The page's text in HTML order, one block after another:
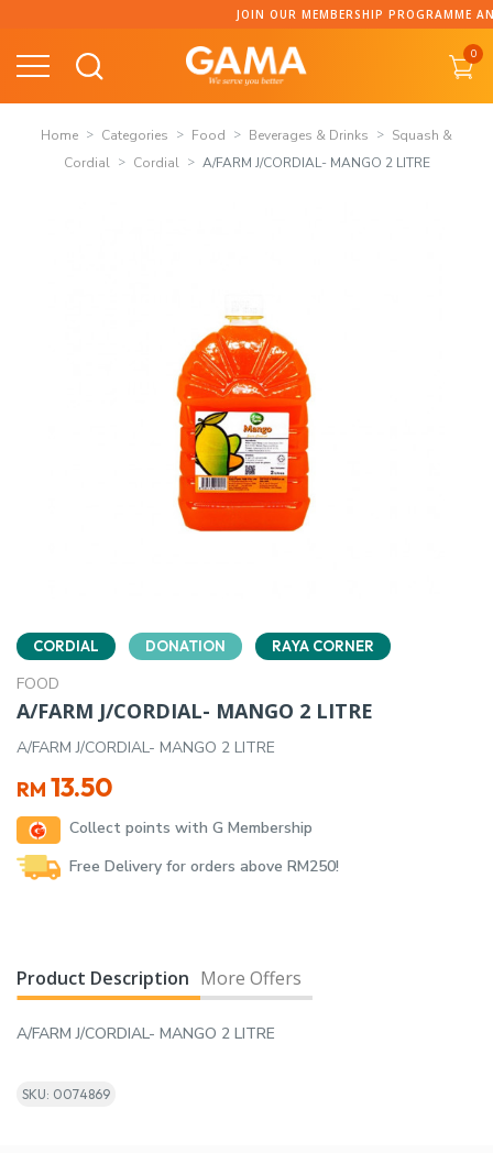
content
JOIN OUR MEMBERSHIP PROGRAMME AND
0
Home Categories Food Beverages & Drinks
Squash &
Cordial
Cordial A/FARM J/CORDIAL- MANGO 2 LITRE
CORDIAL DONATION RAYA CORNER
FOOD
A/FARM J/CORDIAL- MANGO 2 LITRE
A/FARM J/CORDIAL- MANGO 2 LITRE
RM 13.50
Collect points with G Membership
Free Delivery for orders above RM250!
Product Description More Offers
A/FARM J/CORDIAL- MANGO 2 LITRE
SKU: 0074869